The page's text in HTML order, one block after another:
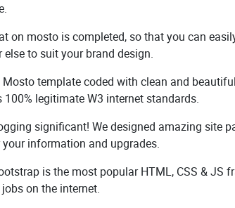
on mosto is completed, so that you can
to suit your brand design.
Mosto template coded with clean and
legitimate W3 internet standards.
significant! We designed amazing site
information and upgrades.
is the most popular HTML, CSS & JS
on the internet.